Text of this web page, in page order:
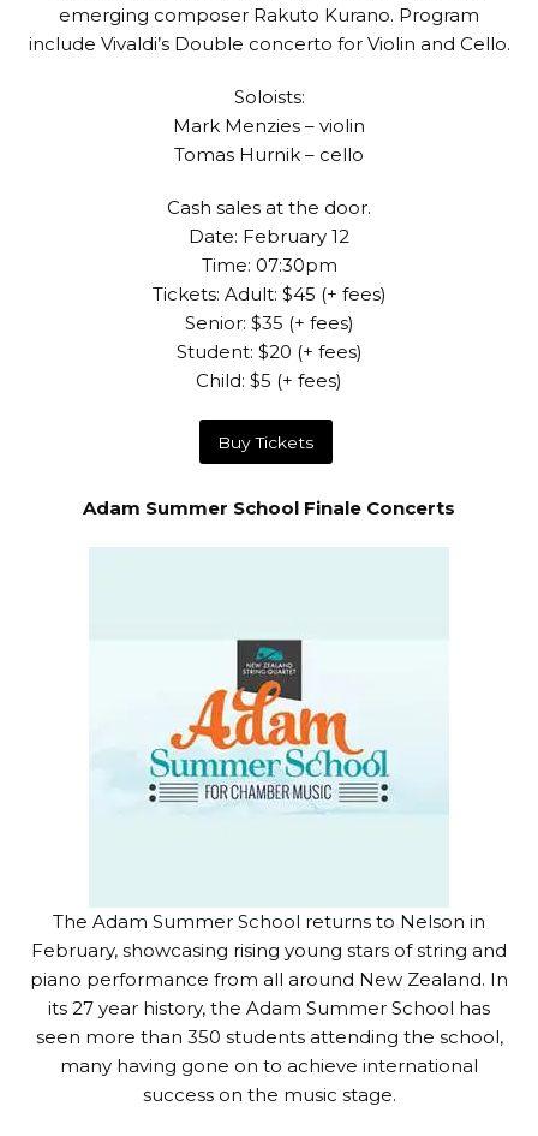
emerging composer Rakuto Kurano. Program
include Vivaldi’s Double concerto for Violin and Cello.
Soloists:
Mark Menzies – violin
Tomas Hurnik – cello
Cash sales at the door.
Date: February 12
Time: 07:30pm
Tickets: Adult: $45 (+ fees)
Senior: $35 (+ fees)
Student: $20 (+ fees)
Child: $5 (+ fees)
Buy Tickets
Adam Summer School Finale Concerts
The Adam Summer School returns to Nelson in
February, showcasing rising young stars of string and
piano performance from all around New Zealand. In
its 27 year history, the Adam Summer School has
seen more than 350 students attending the school,
many having gone on to achieve international
success on the music stage.